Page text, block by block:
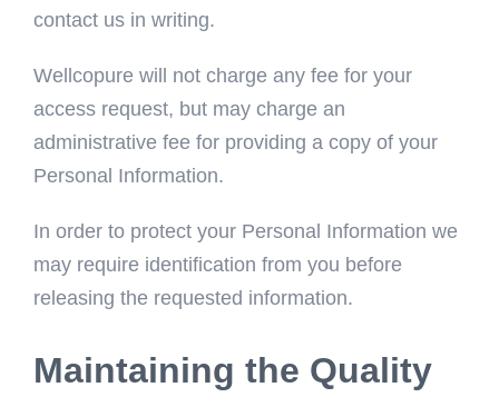
contact us in writing.
Wellcopure will not charge any fee for your
access request, but may charge an
administrative fee for providing a copy of your
Personal Information.
In order to protect your Personal Information we
may require identification from you before
releasing the requested information.
Maintaining the Quality